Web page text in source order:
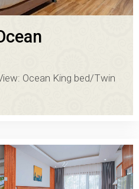
Ocean King bed/Twin